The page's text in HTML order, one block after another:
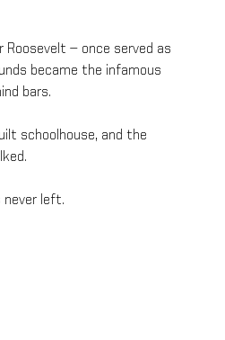
— once served as
became the infamous
bars.
schoolhouse, and the
never left.